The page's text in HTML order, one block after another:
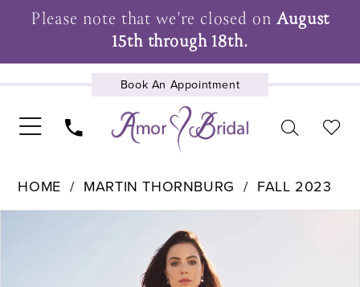
Please note that we're closed onAugust
15th through 18th.
Book An Appointment
UPCOMING EVENTS
HOME MARTIN THORNBURG FALL 2023